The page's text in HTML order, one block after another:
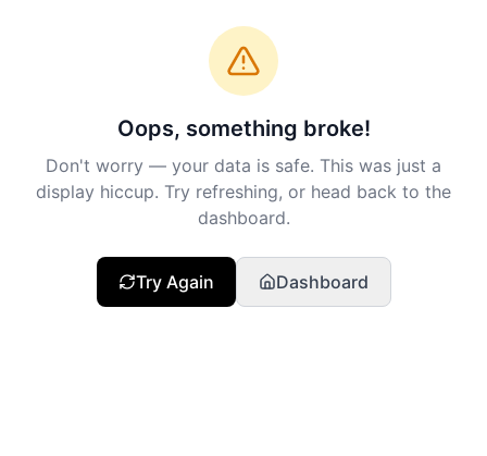
Oops, something broke!
Don't worry — your data is safe. This was just a
display hiccup. Try refreshing, or head back to the
dashboard.
Try Again Dashboard